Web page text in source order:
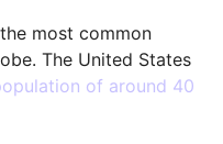
most common
The United States
of around 40